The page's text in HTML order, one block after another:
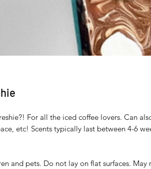
For all the iced coffee lovers. Can
etc! Scents typically last between 4-6
and pets. Do not lay on flat surfaces. May